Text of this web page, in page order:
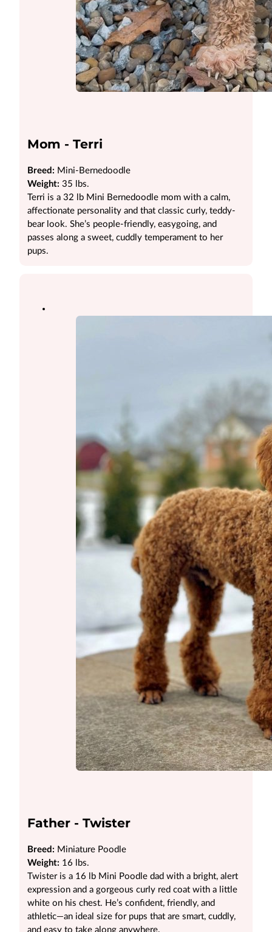
Mom - Terri
Breed: Mini-Bernedoodle
Weight: 35 lbs.
Terri is a 32 lb Mini Bernedoodle mom with a calm,
affectionate personality and that classic curly, teddy-
bear look. She’s people-friendly, easygoing, and
passes along a sweet, cuddly temperament to her
pups.
Father - Twister
Breed: Miniature Poodle
Weight: 16 lbs.
Twister is a 16 lb Mini Poodle dad with a bright, alert
expression and a gorgeous curly red coat with a little
white on his chest. He’s confident, friendly, and
athletic—an ideal size for pups that are smart, cuddly,
and easy to take along anywhere.